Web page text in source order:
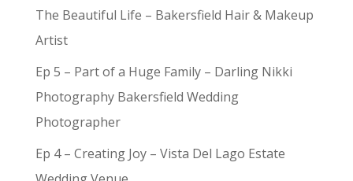
The Beautiful Life – Bakersfield Hair & Makeup
Artist
Ep 5 – Part of a Huge Family – Darling Nikki
Photography Bakersfield Wedding
Photographer
Ep 4 – Creating Joy – Vista Del Lago Estate